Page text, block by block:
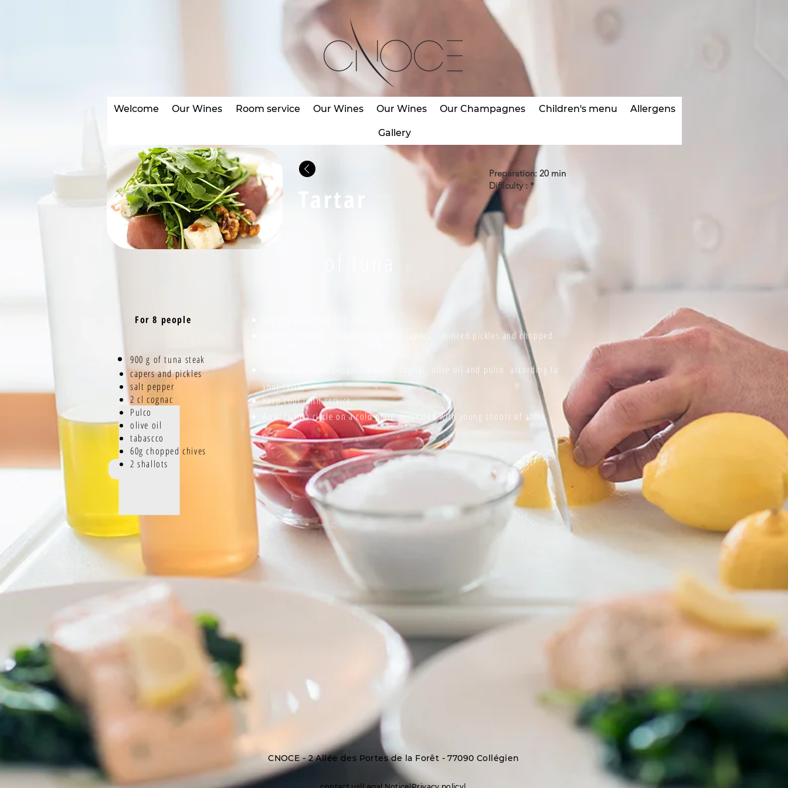
Welcome Our Wines Room service Our Wines Our Wines Our Champagnes Children's menu Allergens
Gallery
Tartar
Preparation: 20 min
Difficulty : *
For 8 people
900 g of tunasteak
capers and pickles
salt pepper
2 cl cognac
Pulco
olive oil
tabascco
60g chopped chives
2 shallots
chopped, chopped capers, minced pickles and chopped
tabasco, cognac, olive oil and pulco according to
your taste.
Keep cool until service.
Arrange in a circle on a cold plate decorated with young shoots of shiso.
CNOCE - 2 Allée des Portes de la Forêt - 77090 Collégien